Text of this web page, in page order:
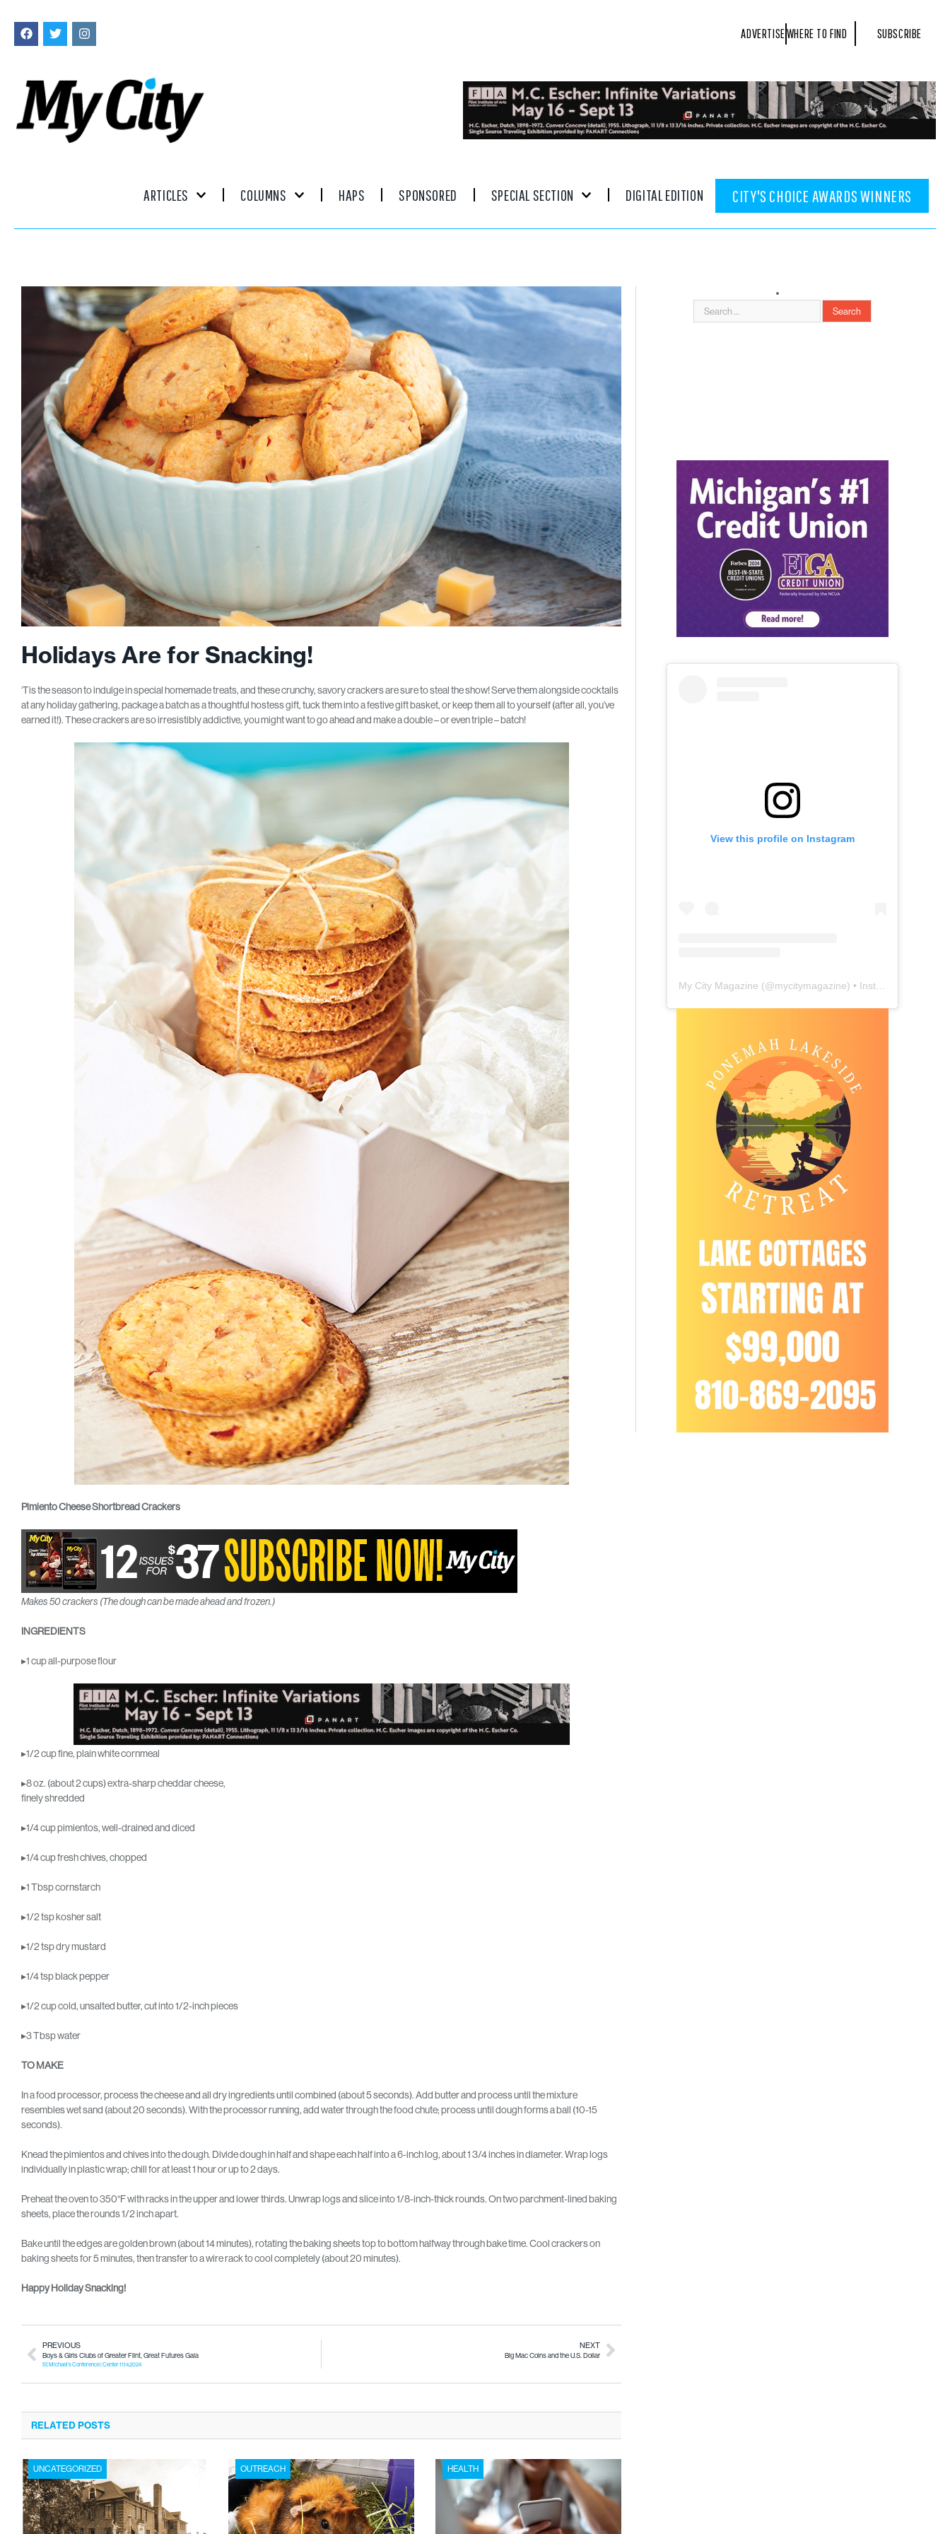
ADVERTISEWHERE TO FIND SUBSCRIBE
ARTICLES COLUMNS HAPS SPONSORED SPECIAL SECTION DIGITAL EDITION CITY'S CHOICE AWARDS WINNERS
Holidays Are for Snacking!
‘Tis the season to indulge in special homemade treats, and these crunchy, savory crackers are sure to steal the show! Serve them alongside cocktails
at any holiday gathering, package a batch as a thoughtful hostess gift, tuck them into a festive gift basket, or keep them all to yourself (after all, you’ve
earned it!). These crackers are so irresistibly addictive, you might want to go ahead and make a double – or even triple – batch!
Pimiento Cheese Shortbread Crackers
Makes 50 crackers (The dough can be made ahead and frozen.)
INGREDIENTS
▸1 cup all-purpose flour
▸1/2 cup fine, plain white cornmeal
▸8 oz. (about 2 cups) extra-sharp cheddar cheese,
finely shredded
▸1/4 cup pimientos, well-drained and diced
▸1/4 cup fresh chives, chopped
▸1 Tbsp cornstarch
▸1/2 tsp kosher salt
▸1/2 tsp dry mustard
▸1/4 tsp black pepper
▸1/2 cup cold, unsalted butter, cut into 1/2-inch pieces
▸3 Tbsp water
TO MAKE
In a food processor, process the cheese and all dry ingredients until combined (about 5 seconds). Add butter and process until the mixture
resembles wet sand (about 20 seconds). With the processor running, add water through the food chute; process until dough forms a ball (10-15
seconds).
Knead the pimientos and chives into the dough. Divide dough in half and shape each half into a 6-inch log, about 1 3/4 inches in diameter. Wrap logs
individually in plastic wrap; chill for at least 1 hour or up to 2 days.
Preheat the oven to 350°F with racks in the upper and lower thirds. Unwrap logs and slice into 1/8-inch-thick rounds. On two parchment-lined baking
sheets, place the rounds 1/2 inch apart.
Bake until the edges are golden brown (about 14 minutes), rotating the baking sheets top to bottom halfway through bake time. Cool crackers on
baking sheets for 5 minutes, then transfer to a wire rack to cool completely (about 20 minutes).
Happy Holiday Snacking!
PREVIOUS
Boys & Girls Clubs of Greater Flint, Great Futures Gala
St. Michael’s Conference | Center 11.14.2024
NEXT
Big Mac Coins and the U.S. Dollar
RELATED POSTS
UNCATEGORIZED OUTREACH HEALTH
View this profile on Instagram
My City Magazine (@mycitymagazine) • Instagram photos and videos